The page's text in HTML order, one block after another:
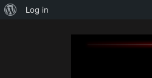
About
Log in